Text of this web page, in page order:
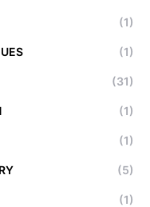
(1)
(1)
(31)
(1)
(1)
(5)
(1)